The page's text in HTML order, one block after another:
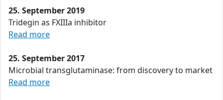
25. September 2019
Tridegin as FXIIIa inhibitor
Read more
25. September 2017
Microbial transglutaminase: from discovery to market
Read more